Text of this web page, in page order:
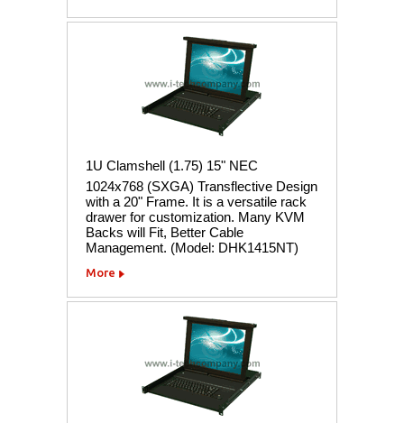
1U Clamshell (1.75) 15" NEC
1024x768 (SXGA) Transflective Design
with a 20" Frame. It is a versatile rack
drawer for customization. Many KVM
Backs will Fit, Better Cable
Management. (Model: DHK1415NT)
More